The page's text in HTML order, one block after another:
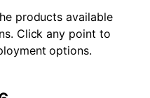
products available
Click any point to
options.